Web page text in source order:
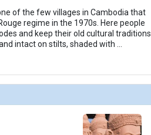
of the few villages in Cambodia that
regime in the 1970s. Here people
and keep their old cultural traditions
intact on stilts, shaded with